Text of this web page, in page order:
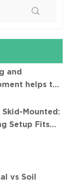
and
helps the
soil
Skid-Mounted:
Setup Fits
华中重金属污
vs Soil